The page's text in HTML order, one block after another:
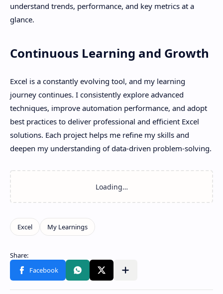
understand trends, performance, and key metrics at a
glance.
Continuous Learning and Growth
Excel is a constantly evolving tool, and my learning
journey continues. I consistently explore advanced
techniques, improve automation performance, and adopt
best practices to deliver professional and efficient Excel
solutions. Each project helps me refine my skills and
deepen my understanding of data-driven problem-solving.